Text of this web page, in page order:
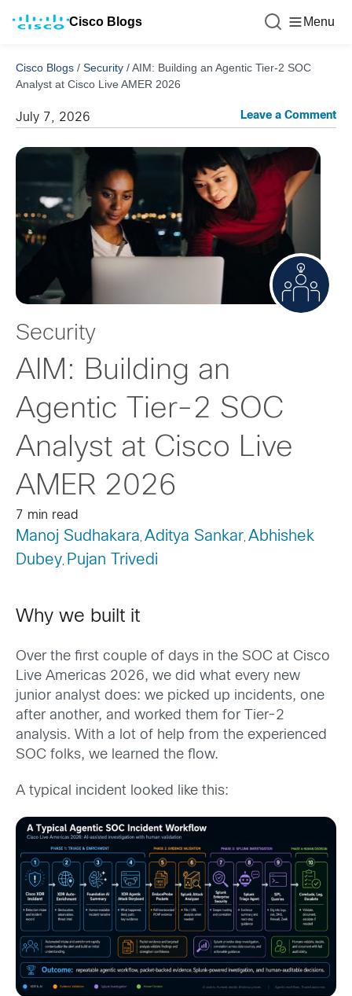
Cisco Blogs Menu
Cisco Blogs / Security /AIM: Building an Agentic Tier-2 SOC
Analyst at Cisco Live AMER 2026
July 7, 2026 Leave a Comment
Security
AIM: Building an
Agentic Tier-2 SOC
Analyst at Cisco Live
AMER 2026
7 min read
Manoj Sudhakara , Aditya Sankar, Abhishek
Dubey, Pujan Trivedi
Why we built it
Over the first couple of days in the SOC at Cisco
Live Americas 2026, we did what every new
junior analyst does: we picked up incidents, one
after another, and worked them for Tier-2
analysis. With a lot of help from the experienced
SOC folks, we learned the flow.
A typical incident looked like this: